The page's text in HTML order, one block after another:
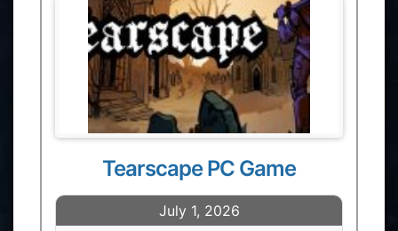
Tearscape PC Game
July 1, 2026